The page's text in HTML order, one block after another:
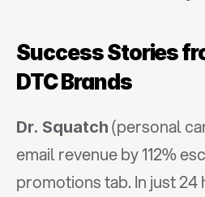
Success Stories
DTC Brands
Dr. Squatch (personal
email revenue by 112%
promotions tab. In just 24